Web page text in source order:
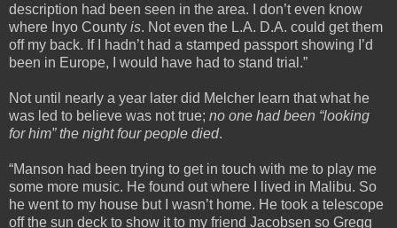
description had been seen in the area. I don’t even know
where Inyo County is. Not even the L.A. D.A. could get them
off my back. If I hadn’t had a stamped passport showing I’d
been in Europe, I would have had to stand trial.”
Not until nearly a year later did Melcher learn that what he
was led to believe was not true; no one had been “looking
for him” the night four people died.
“Manson had been trying to get in touch with me to play me
some more music. He found out where I lived in Malibu. So
he went to my house but I wasn’t home. He took a telescope
off the sun deck to show it to my friend Jacobsen so Gregg